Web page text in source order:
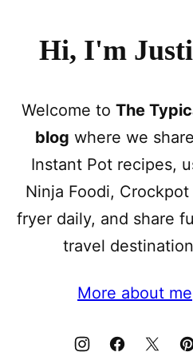
Hi, I'm
Welcome to The
blog where we
Instant Pot recipes,
Ninja Foodi, Crockpot
fryer daily, and share
travel
More about me